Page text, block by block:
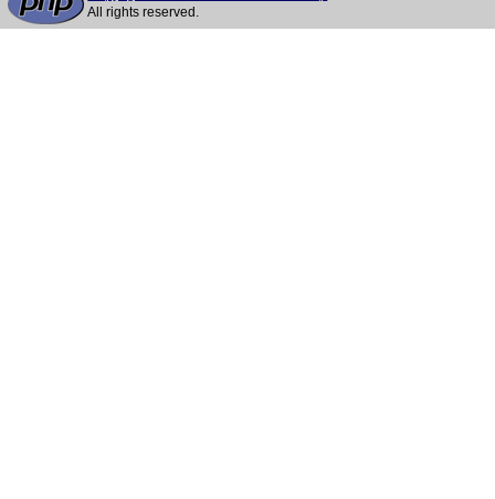
All rights reserved.